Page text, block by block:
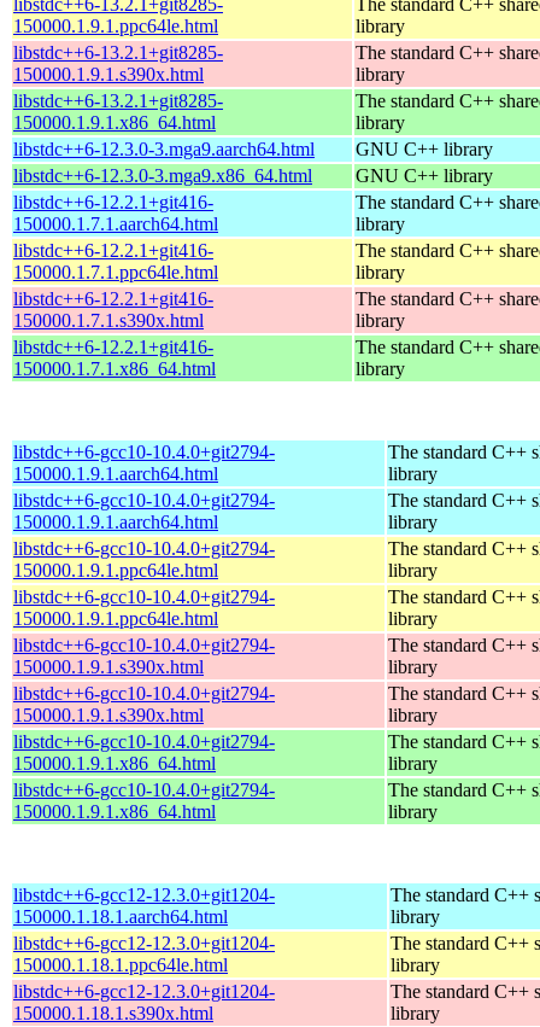
150000.1.9.1.ppc64le.html
library
libstdc++6-13.2.1+git8285-
150000.1.9.1.s390x.html
The standard C++
library
libstdc++6-13.2.1+git8285-
150000.1.9.1.x86_64.html
The standard C++
library
libstdc++6-12.3.0-3.mga9.aarch64.html
GNU C++ library
libstdc++6-12.3.0-3.mga9.x86_64.html
GNU C++ library
libstdc++6-12.2.1+git416-
150000.1.7.1.aarch64.html
The standard C++
library
libstdc++6-12.2.1+git416-
150000.1.7.1.ppc64le.html
The standard C++
library
libstdc++6-12.2.1+git416-
150000.1.7.1.s390x.html
The standard C++
library
libstdc++6-12.2.1+git416-
150000.1.7.1.x86_64.html
The standard C++
library
libstdc++6-gcc10-10.4.0+git2794-
150000.1.9.1.aarch64.html
The standard C++
library
libstdc++6-gcc10-10.4.0+git2794-
150000.1.9.1.aarch64.html
The standard C++
library
libstdc++6-gcc10-10.4.0+git2794-
150000.1.9.1.ppc64le.html
The standard C++
library
libstdc++6-gcc10-10.4.0+git2794-
150000.1.9.1.ppc64le.html
The standard C++
library
libstdc++6-gcc10-10.4.0+git2794-
150000.1.9.1.s390x.html
The standard C++
library
libstdc++6-gcc10-10.4.0+git2794-
150000.1.9.1.s390x.html
The standard C++
library
libstdc++6-gcc10-10.4.0+git2794-
150000.1.9.1.x86_64.html
The standard C++
library
libstdc++6-gcc10-10.4.0+git2794-
150000.1.9.1.x86_64.html
The standard C++
library
libstdc++6-gcc12-12.3.0+git1204-
150000.1.18.1.aarch64.html
The standard C++
library
libstdc++6-gcc12-12.3.0+git1204-
150000.1.18.1.ppc64le.html
The standard C++
library
libstdc++6-gcc12-12.3.0+git1204-
150000.1.18.1.s390x.html
The standard C++
library